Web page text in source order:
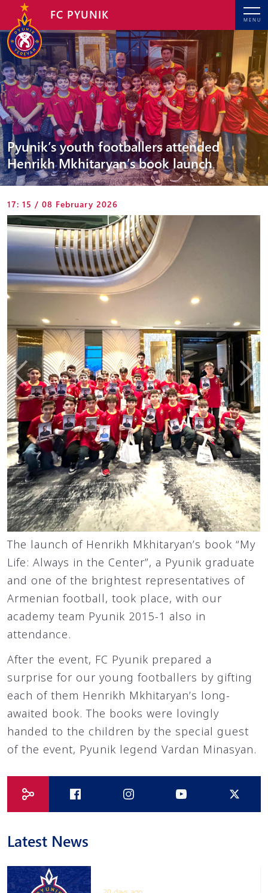
MENU
FC PYUNIK
Pyunik’s youth footballers attended
Henrikh Mkhitaryan’s book launch
17: 15 / 08 February 2026
The launch of Henrikh Mkhitaryan’s book “My
Life: Always in the Center”, a Pyunik graduate
and one of the brightest representatives of
Armenian football, took place, with our
academy team Pyunik 2015-1 also in
attendance.
After the event, FC Pyunik prepared a
surprise for our young footballers by gifting
each of them Henrikh Mkhitaryan’s long-
awaited book. The books were lovingly
handed to the children by the special guest
of the event, Pyunik legend Vardan Minasyan.
Latest News